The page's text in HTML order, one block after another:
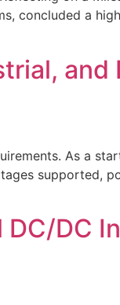
concluded a
and
As a
supported,
DC